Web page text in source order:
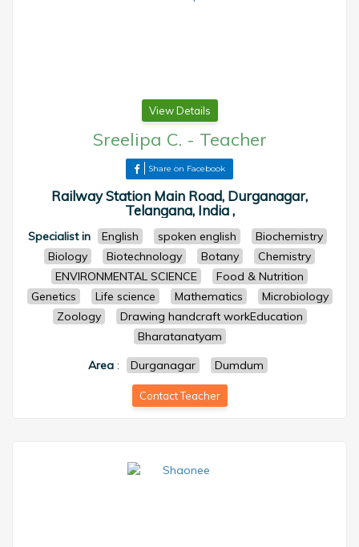
View Details
Sreelipa C. - Teacher
Share on Facebook
Railway Station Main Road, Durganagar,
Telangana, India ,
Specialist in English spoken english
Biochemistry
Biology
Biotechnology Botany
Chemistry
ENVIRONMENTAL SCIENCE
Food & Nutrition
Genetics
Life science Mathematics
Microbiology
Zoology
Drawing handcraft workEducation
Bharatanatyam
Area: Durganagar Dumdum
Contact Teacher